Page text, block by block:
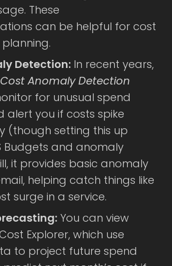
These
can be helpful for cost
Detection: In recent years,
Cost Anomaly Detection
for unusual spend
alert you if costs spike
(though setting this up
Budgets and anomaly
it provides basic anomaly
helping catch things like
surge in a service.
You can view
Explorer, which use
to project future spend